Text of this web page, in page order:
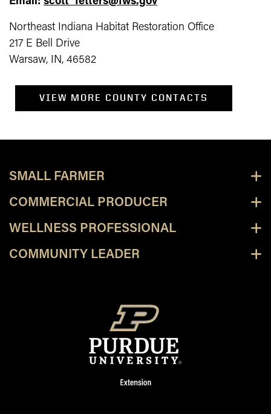
Northeast Indiana Habitat Restoration Office
217 E Bell Drive
Warsaw, IN, 46582
VIEW MORE COUNTY CONTACTS
SMALL FARMER
COMMERCIAL PRODUCER
WELLNESS PROFESSIONAL
COMMUNITY LEADER